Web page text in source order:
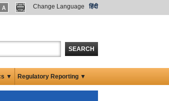
Change Language हिंदी
SEARCH
▼ Regulatory Reporting ▼